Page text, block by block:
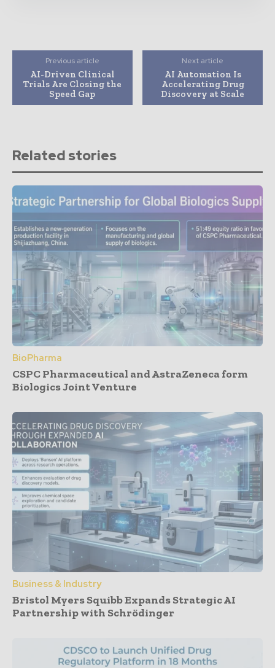
Previous article
AI-Driven Clinical
Trials Are Closing the
Speed Gap
Next article
AI Automation Is
Accelerating Drug
Discovery at Scale
Related stories
BioPharma
CSPC Pharmaceutical and AstraZeneca form
Biologics Joint Venture
Business & Industry
Bristol Myers Squibb Expands Strategic AI
Partnership with Schrödinger